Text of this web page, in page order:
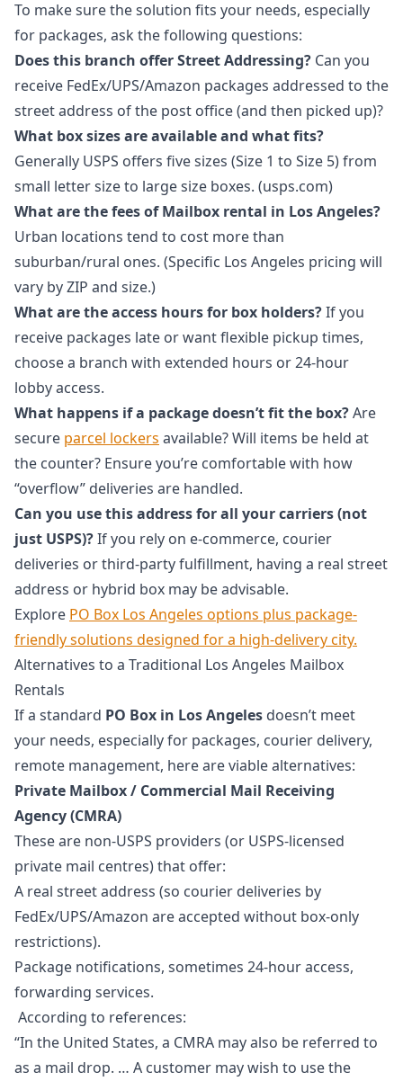
To make sure the solution fits your needs, especially
for packages, ask the following questions:
Does this branch offer Street Addressing? Can you
receive FedEx/UPS/Amazon packages addressed to the
street address of the post office (and then picked up)?
What box sizes are available and what fits?
Generally USPS offers five sizes (Size 1 to Size 5) from
small letter size to large size boxes. (usps.com)
What are the fees of Mailbox rental in Los Angeles?
Urban locations tend to cost more than
suburban/rural ones. (Specific Los Angeles pricing will
vary by ZIP and size.)
What are the access hours for box holders?If you
receive packages late or want flexible pickup times,
choose a branch with extended hours or 24-hour
lobby access.
What happens if a package doesn’t fit the box?Are
secure parcel lockers available? Will items be held at
the counter? Ensure you’re comfortable with how
“overflow” deliveries are handled.
Can you use this address for all your carriers (not
just USPS)?If you rely on e-commerce, courier
deliveries or third-party fulfillment, having a real street
address or hybrid box may be advisable.
Explore PO Box Los Angeles options plus package-
friendly solutions designed for a high-delivery city.
Alternatives to a Traditional Los Angeles Mailbox
Rentals
If a standard PO Box in Los Angeles doesn’t meet
your needs, especially for packages, courier delivery,
remote management, here are viable alternatives:
Private Mailbox / Commercial Mail Receiving
Agency (CMRA)
These are non-USPS providers (or USPS-licensed
private mail centres) that offer:
A real street address (so courier deliveries by
FedEx/UPS/Amazon are accepted without box-only
restrictions).
Package notifications, sometimes 24-hour access,
forwarding services.
According to references:
“In the United States, a CMRA may also be referred to
as a mail drop. … A customer may wish to use the